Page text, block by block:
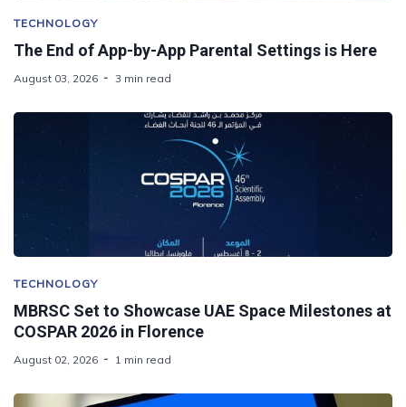
TECHNOLOGY
The End of App-by-App Parental Settings is Here
August 03, 2026 3 min read
TECHNOLOGY
MBRSC Set to Showcase UAE Space Milestones at
COSPAR 2026 in Florence
August 02, 2026 1 min read